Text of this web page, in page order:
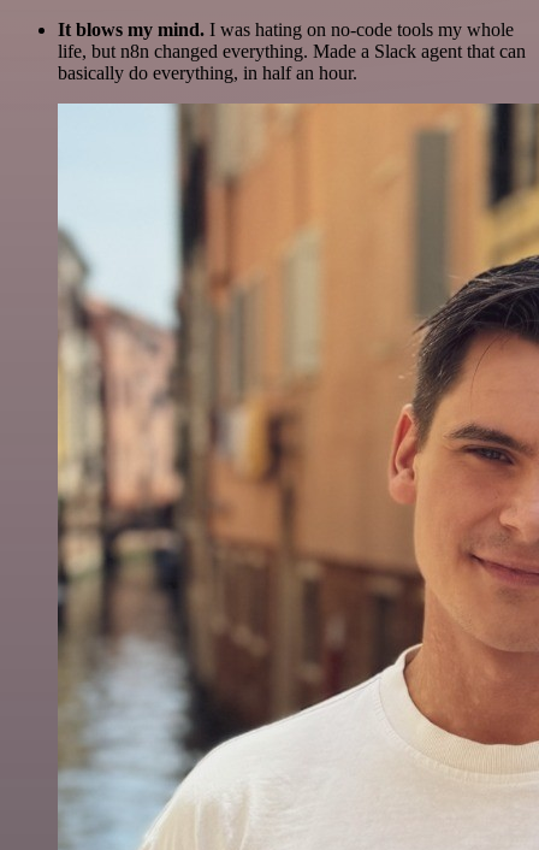
It blows my mind. I was hating on no-code tools my whole
life, but n8n changed everything. Made a Slack agent that can
basically do everything, in half an hour.